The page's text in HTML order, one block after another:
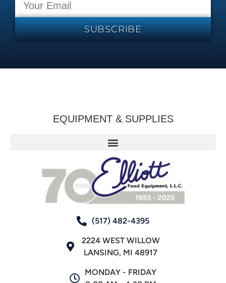
SUBSCRIBE
EQUIPMENT & SUPPLIES
(517) 482-4395
2224 WEST WILLOW
LANSING, MI 48917
MONDAY - FRIDAY